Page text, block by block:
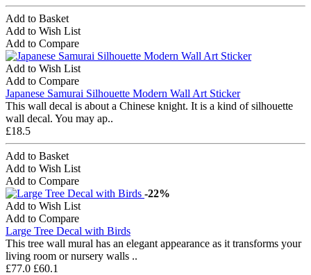
Add to Basket
Add to Wish List
Add to Compare
Add to Wish List
Add to Compare
Japanese Samurai Silhouette Modern Wall Art Sticker
This wall decal is about a Chinese knight. It is a kind of silhouette
wall decal. You may ap..
£18.5
Add to Basket
Add to Wish List
Add to Compare
-22%
Add to Wish List
Add to Compare
Large Tree Decal with Birds
This tree wall mural has an elegant appearance as it transforms your
living room or nursery walls ..
£77.0 £60.1